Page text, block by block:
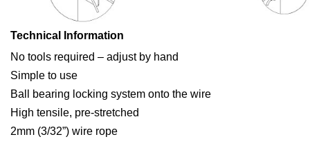
Technical Information
No tools required – adjust by hand
Simple to use
Ball bearing locking system onto the wire
High tensile, pre-stretched
2mm (3/32”) wire rope